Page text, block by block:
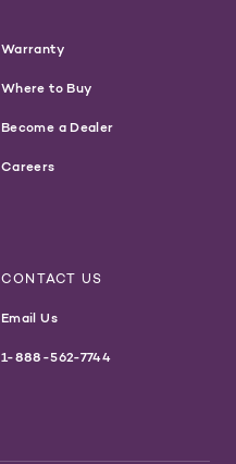
Warranty
Where to Buy
Become a Dealer
Careers
CONTACT US
Email Us
1-888-562-7744